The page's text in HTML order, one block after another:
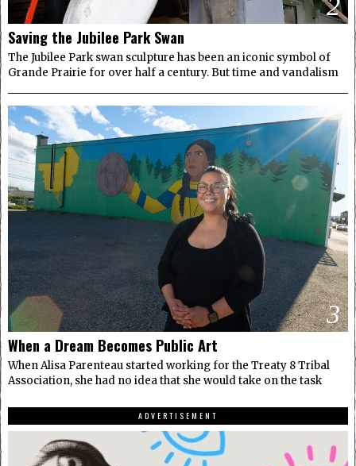
2
Saving the Jubilee Park Swan
The Jubilee Park swan sculpture has been an iconic symbol of
Grande Prairie for over half a century. But time and vandalism
3
When a Dream Becomes Public Art
When Alisa Parenteau started working for the Treaty 8 Tribal
Association, she had no idea that she would take on the task
ADVERTISEMENT